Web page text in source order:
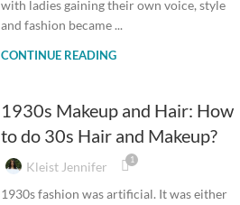
with ladies gaining their own voice, style
and fashion became ...
CONTINUE READING
1930s Makeup and Hair: How
to do 30s Hair and Makeup?
Kleist Jennifer 1
1930s fashion was artificial. It was either